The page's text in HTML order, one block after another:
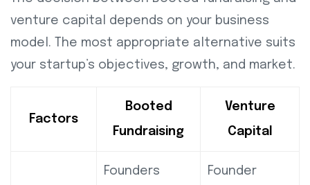
venture capital depends on your business
model. The most appropriate alternative suits
your startup’s objectives, growth, and market.
Factors
Booted
Fundraising
Venture
Capital
Founders
Founder